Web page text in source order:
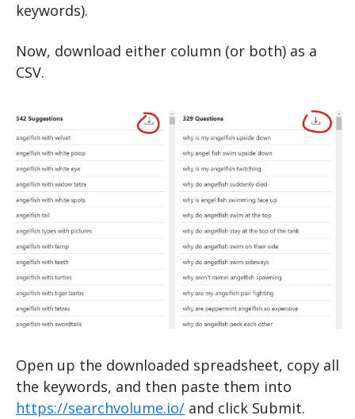
keywords).
Now, download either column (or both) as a
CSV.
Open up the downloaded spreadsheet, copy all
https://searchvolume.io/ and click Submit.